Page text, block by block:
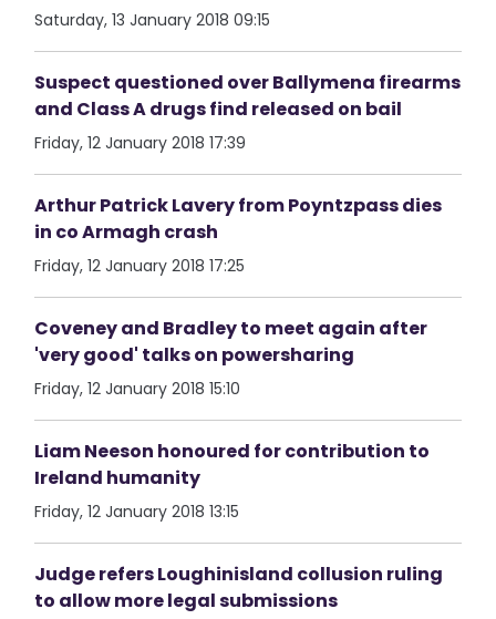
Saturday, 13 January 2018 09:15
Suspect questioned over Ballymena firearms
and Class A drugs find released on bail
Friday, 12 January 2018 17:39
Arthur Patrick Lavery from Poyntzpass dies
in co Armagh crash
Friday, 12 January 2018 17:25
Coveney and Bradley to meet again after
'very good' talks on powersharing
Friday, 12 January 2018 15:10
Liam Neeson honoured for contribution to
Ireland humanity
Friday, 12 January 2018 13:15
Judge refers Loughinisland collusion ruling
to allow more legal submissions